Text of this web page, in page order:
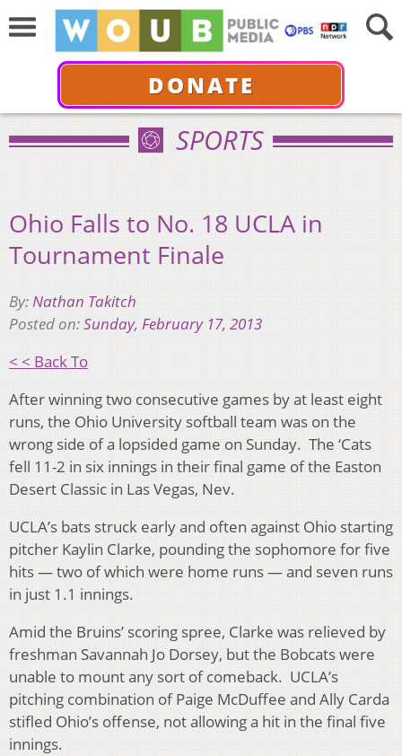
DONATE
SPORTS
Ohio Falls to No. 18 UCLA in
Tournament Finale
By:Nathan Takitch
Posted on:Sunday, February 17, 2013
< < Back To
After winning two consecutive games by at least eight
runs, the Ohio University softball team was on the
wrong side of a lopsided game on Sunday. The ‘Cats
fell 11-2 in six innings in their final game of the Easton
Desert Classic in Las Vegas, Nev.
UCLA’s bats struck early and often against Ohio starting
pitcher Kaylin Clarke, pounding the sophomore for five
hits — two of which were home runs — and seven runs
in just 1.1 innings.
Amid the Bruins’ scoring spree, Clarke was relieved by
freshman Savannah Jo Dorsey, but the Bobcats were
unable to mount any sort of comeback. UCLA’s
pitching combination of Paige McDuffee and Ally Carda
stifled Ohio’s offense, not allowing a hit in the final five
innings.